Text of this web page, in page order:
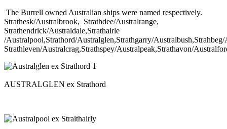
The Burrell owned Australian ships were named respectively.
Strathesk/Australbrook, Strathdee/Australrange,
Strathendrick/Australdale,Strathairle
/Australpool,Strathord/Australglen,Strathgarry/
Strathleven/Australcrag,Strathspey/Australpeak,Strathavon/
AUSTRALGLEN ex Strathord